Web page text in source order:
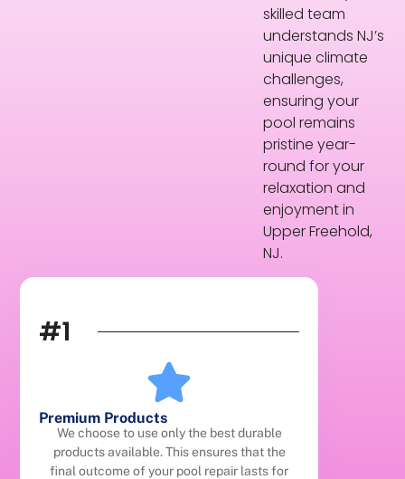
skilled team
understands NJ’s
unique climate
challenges,
ensuring your
pool remains
pristine year-
round for your
relaxation and
enjoyment in
Upper Freehold,
NJ.
#1
Premium Products
We choose to use only the best durable
products available. This ensures that the
final outcome of your pool repair lasts for